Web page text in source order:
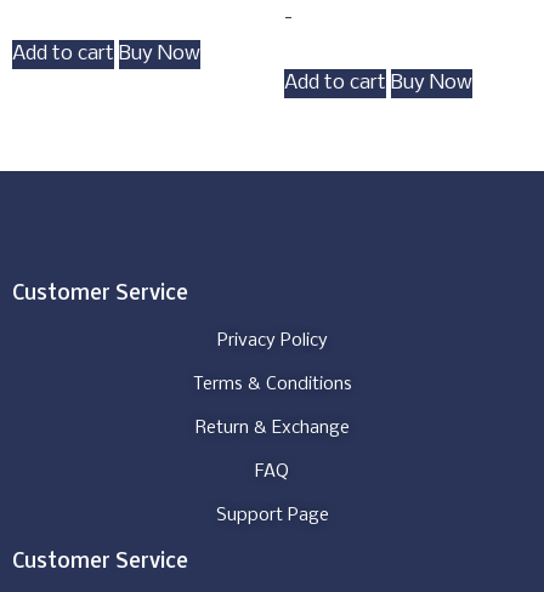
Add to cart Buy Now
-
Add to cart Buy Now
Customer Service
Privacy Policy
Terms & Conditions
Return & Exchange
FAQ
Support Page
Customer Service